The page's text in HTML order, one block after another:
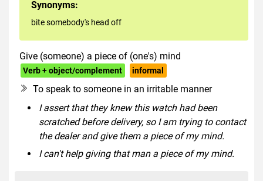
Synonyms:
bite somebody's head off
Give (someone) a piece of (one's) mind
Verb + object/complement informal
To speak to someone in an irritable manner
I assert that they knew this watch had been
scratched before delivery, so I am trying to contact
the dealer and give them a piece of my mind.
I can't help giving that man a piece of my mind.